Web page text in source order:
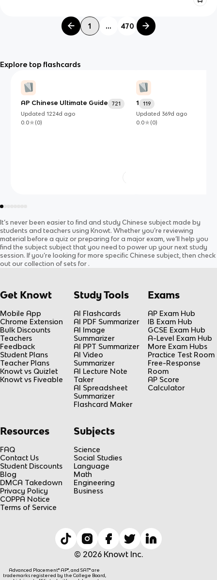
1 ... 470
Explore top flashcards
AP Chinese Ultimate Guide
721
Updated1224d ago
0.0
(0)
1
119
Updated 369d ago
0.0
(0)
It’s never been easier to find and study Chinese subject made by
students and teachers using Knowt. Whether you’re reviewing
material before a quiz or preparing for a major exam, we’ll help you
find the subject subject that you need to power up your next study
session. If you’re looking for more specific Chinese subject, then check
out our collection of sets for .
Get Knowt
Mobile App
Chrome Extension
Bulk Discounts
Teachers
Feedback
Student Plans
Teacher Plans
Knowt vs Quizlet
Knowt vs Fiveable
Study Tools
AI Flashcards
AI PDF Summarizer
AI Image
Summarizer
AI PPT Summarizer
AI Video
Summarizer
AI Lecture Note
Taker
AI Spreadsheet
Summarizer
Flashcard Maker
Exams
AP Exam Hub
IB Exam Hub
GCSE Exam Hub
A-Level Exam Hub
More Exam Hubs
Practice Test Room
Free-Response
Room
AP Score
Calculator
Resources
FAQ
Contact Us
Student Discounts
Blog
DMCA Takedown
Privacy Policy
COPPA Notice
Terms of Service
Subjects
Science
Social Studies
Language
Math
Engineering
Business
© 2026 Knowt Inc.
Advanced Placement® AP®, and SAT® are
trademarks registered by the College Board,